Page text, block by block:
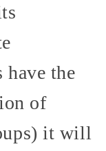
have the
of
it will